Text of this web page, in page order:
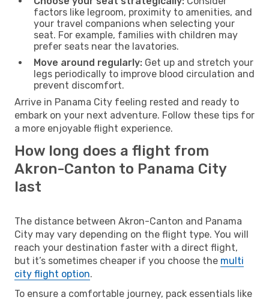
factors like legroom, proximity to amenities, and
your travel companions when selecting your
seat. For example, families with children may
prefer seats near the lavatories.
Move around regularly: Get up and stretch your
legs periodically to improve blood circulation and
prevent discomfort.
Arrive in Panama City feeling rested and ready to
embark on your next adventure. Follow these tips for
a more enjoyable flight experience.
How long does a flight from
Akron-Canton to Panama City
last
The distance between Akron-Canton and Panama
City may vary depending on the flight type. You will
reach your destination faster with a direct flight,
but it’s sometimes cheaper if you choose the multi
city flight option.
To ensure a comfortable journey, pack essentials like